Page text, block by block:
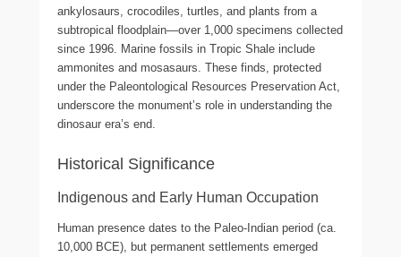
ankylosaurs, crocodiles, turtles, and plants from a
subtropical floodplain—over 1,000 specimens collected
since 1996. Marine fossils in Tropic Shale include
ammonites and mosasaurs. These finds, protected
under the Paleontological Resources Preservation Act,
underscore the monument’s role in understanding the
dinosaur era’s end.
Historical Significance
Indigenous and Early Human Occupation
Human presence dates to the Paleo-Indian period (ca.
10,000 BCE), but permanent settlements emerged